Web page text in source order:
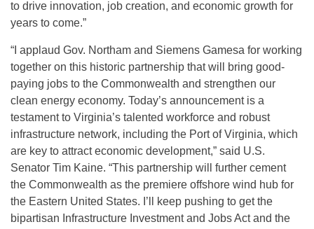
to drive innovation, job creation, and economic growth for
years to come.”
“I applaud Gov. Northam and Siemens Gamesa for working
together on this historic partnership that will bring good-
paying jobs to the Commonwealth and strengthen our
clean energy economy. Today’s announcement is a
testament to Virginia’s talented workforce and robust
infrastructure network, including the Port of Virginia, which
are key to attract economic development,” said U.S.
Senator Tim Kaine. “This partnership will further cement
the Commonwealth as the premiere offshore wind hub for
the Eastern United States. I’ll keep pushing to get the
bipartisan Infrastructure Investment and Jobs Act and the